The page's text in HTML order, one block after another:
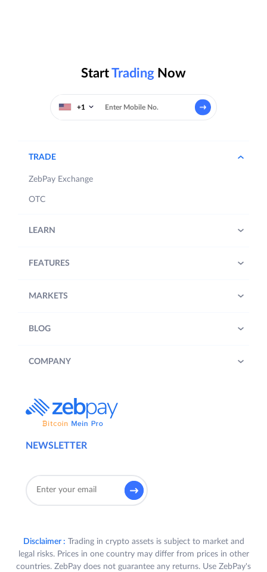
StartTrading Now
+1
NEWSLETTER
TRADE
ZebPay Exchange
OTC
LEARN
FEATURES
MARKETS
BLOG
COMPANY
Disclaimer : Trading in crypto assets is subject to market and
legal risks. Prices in one country may differ from prices in other
countries. ZebPay does not guarantee any returns. Use ZebPay's